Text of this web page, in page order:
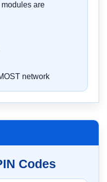
modules are
network
Codes